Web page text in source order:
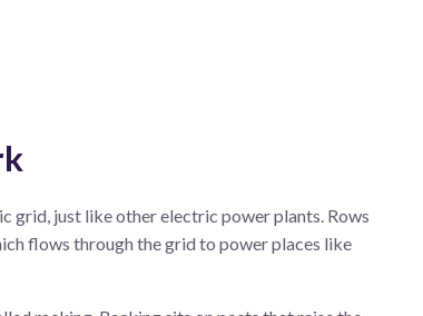
grid, just likeotherelectric powerplants Rows
flows through thegridto powerplaces like